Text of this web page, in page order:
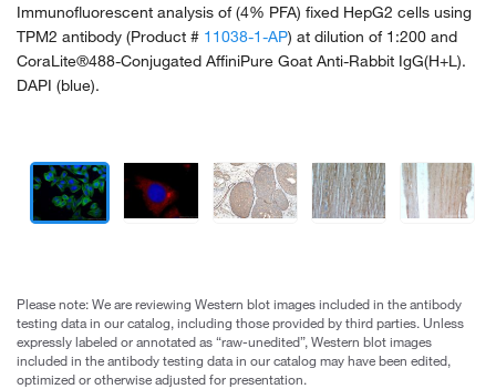
Immunofluorescent analysis of (4% PFA) fixed HepG2 cells using
TPM2 antibody (Product # 11038-1-AP) at dilution of 1:200 and
CoraLite®488-Conjugated AffiniPure Goat Anti-Rabbit IgG(H+L).
DAPI (blue).
Please note: We are reviewing Western blot images included in the antibody
testing data in our catalog, including those provided by third parties. Unless
expressly labeled or annotated as “raw-unedited”, Western blot images
included in the antibody testing data in our catalog may have been edited,
optimized or otherwise adjusted for presentation.